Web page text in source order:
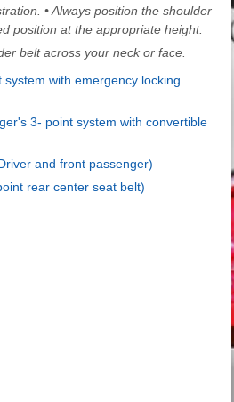
• Always position the shoulder
position at the appropriate height.
belt across your neck or face.
with emergency locking
3- point system with convertible
and front passenger)
rear center seat belt)